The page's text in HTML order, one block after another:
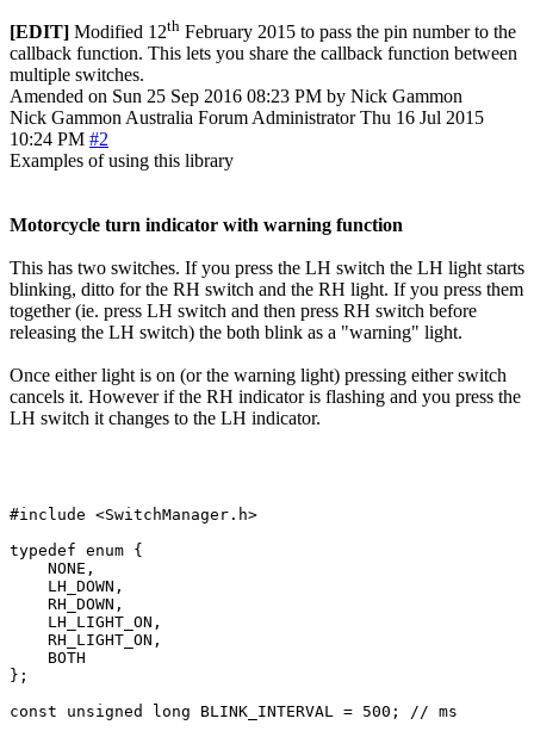
[EDIT] Modified 12th February 2015 to pass the pin number to the
callback function. This lets you share the callback function between
multiple switches.
Amended on Sun 25 Sep 2016 08:23 PM by Nick Gammon
Nick Gammon Australia Forum Administrator Thu 16 Jul 2015
10:24 PM #2
Examples of using this library
Motorcycle turn indicator with warning function
This has two switches. If you press the LH switch the LH light starts
blinking, ditto for the RH switch and the RH light. If you press them
together (ie. press LH switch and then press RH switch before
releasing the LH switch) the both blink as a "warning" light.
Once either light is on (or the warning light) pressing either switch
cancels it. However if the RH indicator is flashing and you press the
LH switch it changes to the LH indicator.
#include <SwitchManager.h>
typedef enum {
    NONE,
    LH_DOWN,
    RH_DOWN,
    LH_LIGHT_ON,
    RH_LIGHT_ON,
    BOTH
};
const unsigned long BLINK_INTERVAL = 500; // ms